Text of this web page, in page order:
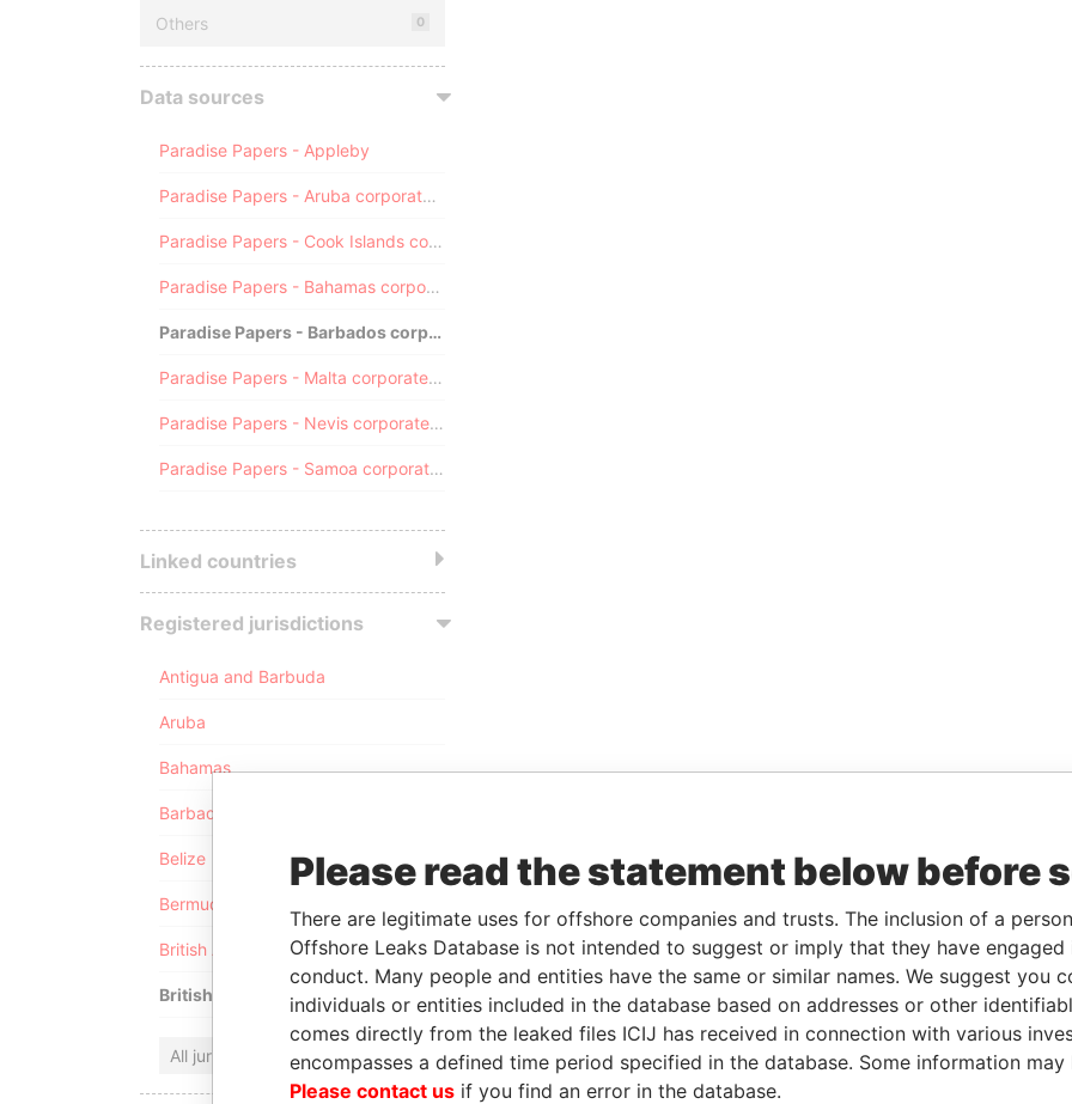
Others 0
Data sources
Paradise Papers - Appleby
Paradise Papers - Aruba corporate registry
Paradise Papers - Cook Islands corporate registry
Paradise Papers - Bahamas corporate registry
Paradise Papers - Barbados corporate registry
Paradise Papers - Malta corporate registry
Paradise Papers - Nevis corporate registry
Paradise Papers - Samoa corporate registry
Linked countries
Registered jurisdictions
Antigua and Barbuda
Aruba
Bahamas
Barbados
Belize
Bermuda
British Anguilla
British Virgin Islands
All jurisdictions
Please read the statement below before
There are legitimate uses for offshore companies and trusts. The inclusion of a
Offshore Leaks Database is not intended to suggest or imply that they have
conduct. Many people and entities have the same or similar names. We suggest you
individuals or entities included in the database based on addresses or other
comes directly from the leaked files ICIJ has received in connection with various
encompasses a defined time period specified in the database. Some information
Please contact us if you find an error in the database.